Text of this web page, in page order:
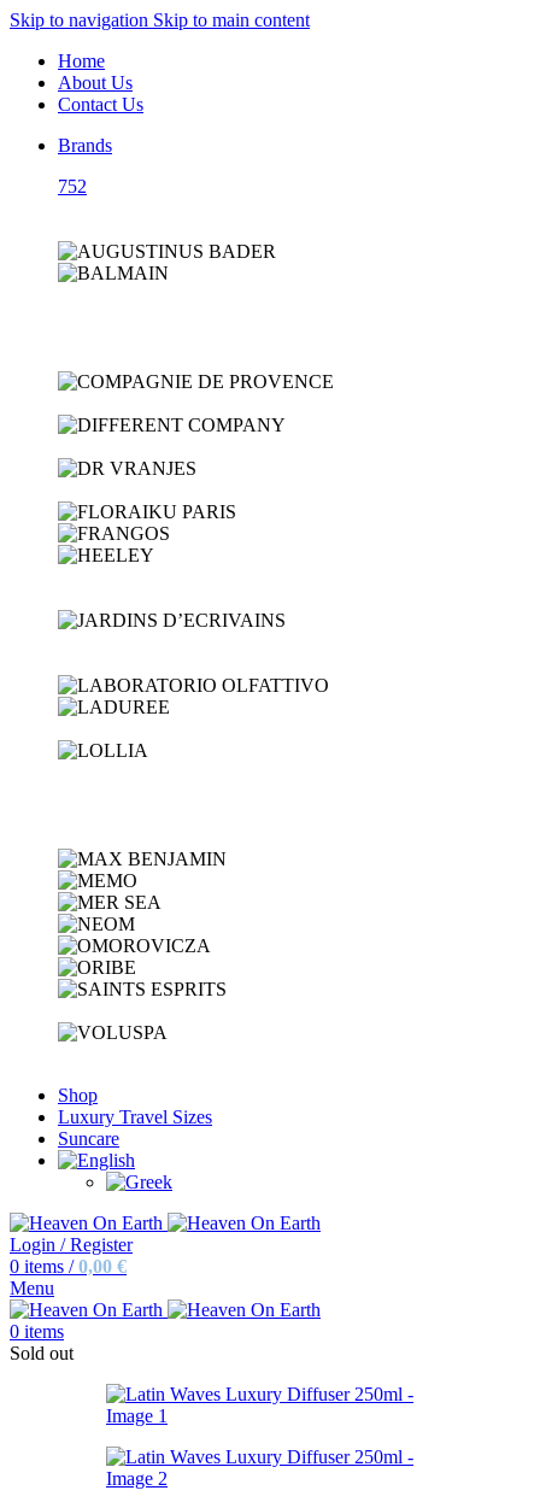
Skip to navigation Skip to main content
Home
About Us
Contact Us
Brands
752
Shop
Luxury Travel Sizes
Suncare
Login / Register
0 items / 0,00 €
Menu
0 items
Sold out